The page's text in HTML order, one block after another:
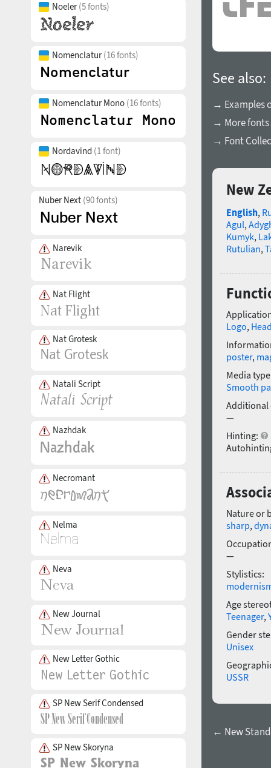
Noeler(5 fonts)
Nomenclatur(16 fonts)
Nomenclatur Mono (16 fonts)
Nordavind (1 font)
Nuber Next (90 fonts)
Narevik
Nat Flight
Nat Grotesk
Natali Script
Nazhdak
Necromant
Nelma
Neva
New Journal
New Letter Gothic
SP New Serif Condensed
SP New Skoryna
See also:
→ Examples
→ More
→ Font
New
English,
Agul,
Kumyk,
Rutulian,
Logo,
poster,
Media
Smooth
Additional
—
Hinting:
Nature or
sharp,
—
Stylistics:
Age
Teenager,
Gender
Unisex
USSR
← New